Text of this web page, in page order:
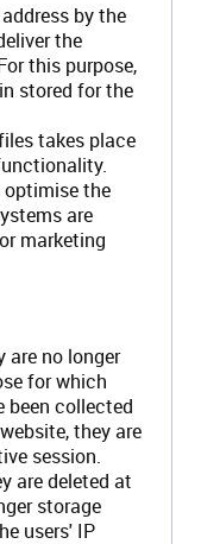
by the
the
this purpose,
stored for the
takes place
optimise the
are
marketing
are no longer
for which
been collected
they are
session.
are deleted at
storage
users' IP